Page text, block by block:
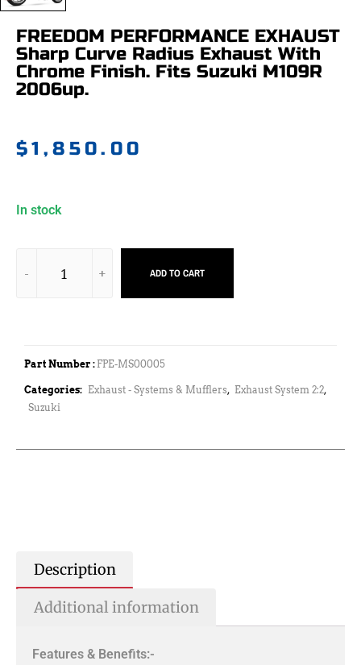
FREEDOM PERFORMANCE EXHAUST
Sharp Curve Radius Exhaust With
Chrome Finish. Fits Suzuki M109R
2006up.
$1,850.00
In stock
ADD TO CART
Part Number : FPE-MS00005
Categories: Exhaust - Systems & Mufflers, Exhaust System 2:2,
Suzuki
Description
Additional information
Features & Benefits:-